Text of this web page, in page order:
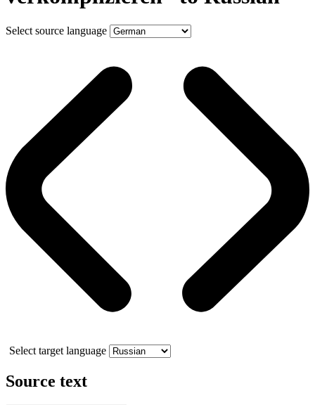
Select source language
Select target language
Source text